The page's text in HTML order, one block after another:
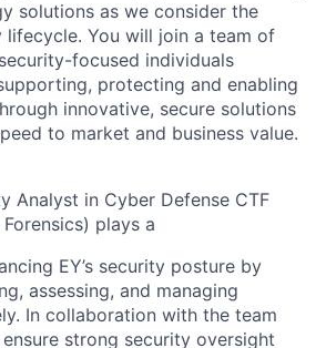
solutions as we consider the
lifecycle. You will join a team of
focused individuals
protecting and enabling
innovative, secure solutions
to market and business value.
Analyst in Cyber Defense CTF
plays a
EY’s security posture by
assessing, and managing
In collaboration with the team
strong security oversight